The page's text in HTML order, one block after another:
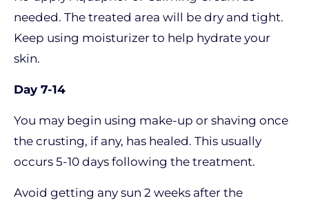
needed. The treated area will be dry and tight.
Keep using moisturizer to help hydrate your
skin.
Day 7-14
You may begin using make-up or shaving once
the crusting, if any, has healed. This usually
occurs 5-10 days following the treatment.
Avoid getting any sun 2 weeks after the